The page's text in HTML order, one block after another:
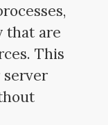
that are
This